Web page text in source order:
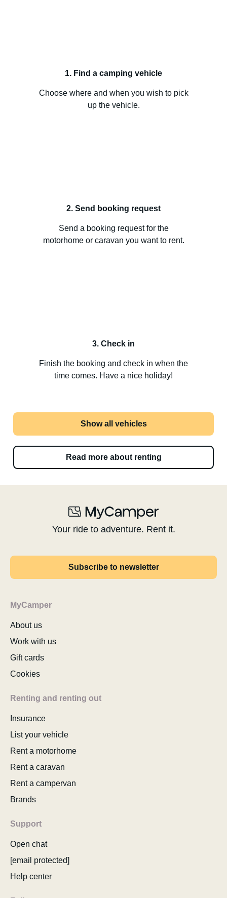
1. Find a camping vehicle
Choose where and when you wish to pick
up the vehicle.
2. Send booking request
Send a booking request for the
motorhome or caravan you want to rent.
3. Check in
Finish the booking and check in when the
time comes. Have a nice holiday!
Show all vehicles
Read more about renting
Your ride to adventure. Rent it.
Subscribe to newsletter
MyCamper
About us
Work with us
Gift cards
Cookies
Renting and renting out
Insurance
List your vehicle
Rent a motorhome
Rent a caravan
Rent a campervan
Brands
Support
Open chat
[email protected]
Help center